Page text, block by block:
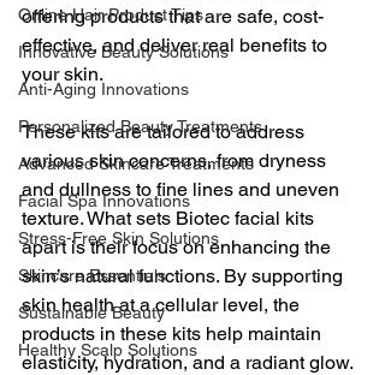
Online Hair Product Tips
Innovative Beauty Solutions
Anti-Aging Innovations
Personalized Beauty Treatments
Advanced Skincare Treatments
Facial Spa Innovations
Stress-Free Skin Solutions
Skincare Essentials
Sustainable Beauty
Healthy Scalp Solutions
offering products that are safe, cost-
effective, and deliver real benefits to
your skin.
These kits are tailored to address
various skin concerns, from dryness
and dullness to fine lines and uneven
texture. What sets Biotec facial kits
apart is their focus on enhancing the
skin’s natural functions. By supporting
skin health at a cellular level, the
products in these kits help maintain
elasticity, hydration, and a radiant glow.